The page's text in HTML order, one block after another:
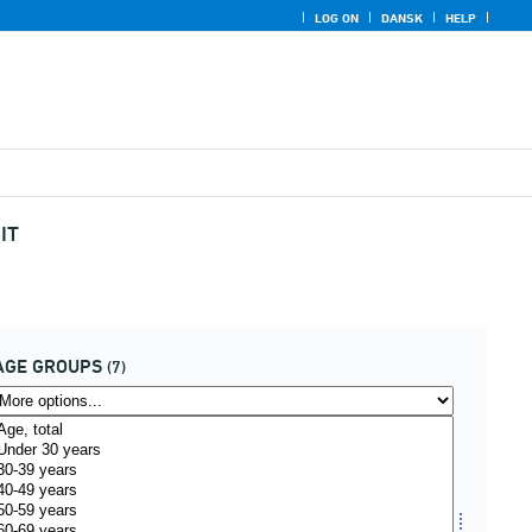
LOG ON DANSK HELP
GROUPS (7)